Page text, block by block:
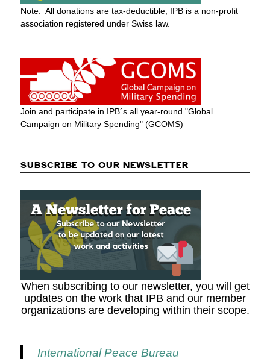
Note: All donations are tax-deductible; IPB is a non-profit
association registered under Swiss law.
Join and participate in IPB´s all year-round "Global
Campaign on Military Spending" (GCOMS)
SUBSCRIBE TO OUR NEWSLETTER
When subscribing to our newsletter, you will get
updates on the work that IPB and our member
organizations are developing within their scope.
International Peace Bureau